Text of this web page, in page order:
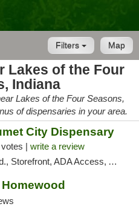
Map
Filters
Lakes of the Four
Indiana
Lakes of the Four Seasons,
of dispensaries in your area.
City Dispensary
votes | write a review
ADA Access, ATM, Debit Card, Pickup